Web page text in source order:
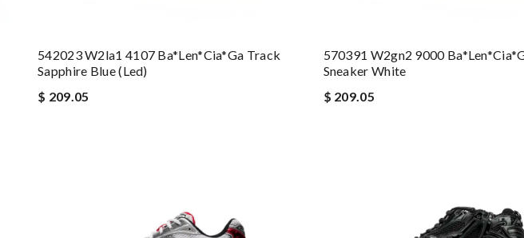
542023 W2la1 4107 Ba*len*cia*ga Track
Sapphire Blue (led)
$ 209.05
570391 W2gn2 9000
Sneaker White
$ 209.05